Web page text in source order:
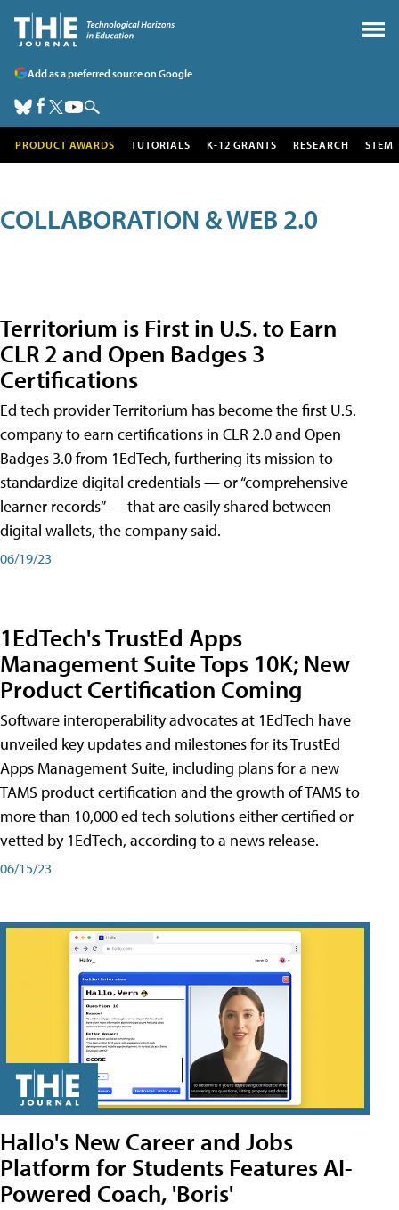
Add as a preferred source on Google
PRODUCT AWARDS TUTORIALS K-12 GRANTS RESEARCH STEM
COLLABORATION & WEB 2.0
Territorium is First in U.S. to Earn
CLR 2 and Open Badges 3
Certifications
Ed tech provider Territorium has become the first U.S.
company to earn certifications in CLR 2.0 and Open
Badges 3.0 from 1EdTech, furthering its mission to
standardize digital credentials — or “comprehensive
learner records” — that are easily shared between
digital wallets, the company said.
06/19/23
1EdTech's TrustEd Apps
Management Suite Tops 10K; New
Product Certification Coming
Software interoperability advocates at 1EdTech have
unveiled key updates and milestones for its TrustEd
Apps Management Suite, including plans for a new
TAMS product certification and the growth of TAMS to
more than 10,000 ed tech solutions either certified or
vetted by 1EdTech, according to a news release.
06/15/23
Hallo's New Career and Jobs
Platform for Students Features AI-
Powered Coach, 'Boris'